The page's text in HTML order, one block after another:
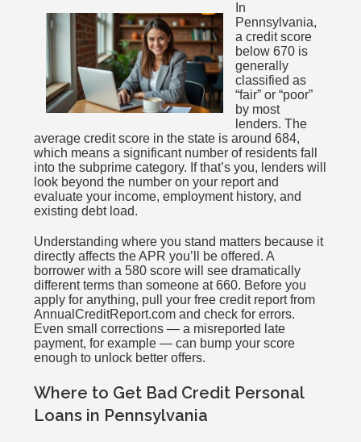
In
Pennsylvania,
a credit score
below 670 is
generally
classified as
“fair” or “poor”
by most
lenders. The
average credit score in the state is around 684,
which means a significant number of residents fall
into the subprime category. If that’s you, lenders will
look beyond the number on your report and
evaluate your income, employment history, and
existing debt load.
Understanding where you stand matters because it
directly affects the APR you’ll be offered. A
borrower with a 580 score will see dramatically
different terms than someone at 660. Before you
apply for anything, pull your free credit report from
AnnualCreditReport.com and check for errors.
Even small corrections — a misreported late
payment, for example — can bump your score
enough to unlock better offers.
Where to Get Bad Credit Personal
Loans in Pennsylvania